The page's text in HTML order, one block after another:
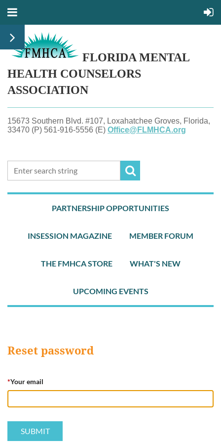
FLORIDA MENTAL
HEALTH COUNSELORS
ASSOCIATION
15673 Southern Blvd. #107, Loxahatchee Groves, Florida,
33470 (P) 561-916-5556 (E) Office@FLMHCA.org
PARTNERSHIP OPPORTUNITIES
INSESSION MAGAZINE MEMBER FORUM
THE FMHCA STORE WHAT'S NEW
UPCOMING EVENTS
Reset password
*Your email